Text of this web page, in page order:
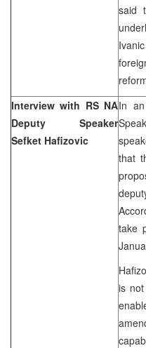
said
Interview with RS NA
Deputy Speaker
Sefket Hafizovic
In
that
take
is not